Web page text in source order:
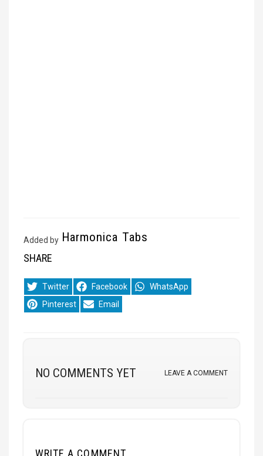
Added by Harmonica Tabs
SHARE
Share
on
Twitter
Share
on
Facebook
Share
on
WhatsApp
Share
on
Pinterest
Share
on
Email
NO COMMENTS YET LEAVE A COMMENT
WRITE A COMMENT